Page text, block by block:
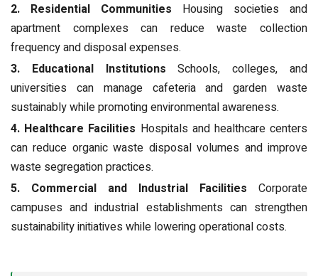
2. Residential Communities Housing societies and
apartment complexes can reduce waste collection
frequency and disposal expenses.
3. Educational InstitutionsSchools, colleges, and
universities can manage cafeteria and garden waste
sustainably while promoting environmental awareness.
4. Healthcare Facilities Hospitals and healthcare centers
can reduce organic waste disposal volumes and improve
waste segregation practices.
5. Commercial and Industrial Facilities Corporate
campuses and industrial establishments can strengthen
sustainability initiatives while lowering operational costs.